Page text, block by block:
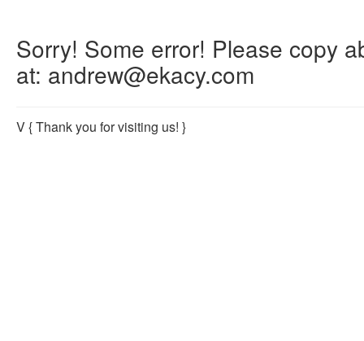
Sorry! Some error! Please copy
at: andrew@ekacy.com
V{ Thank you for visiting us! }